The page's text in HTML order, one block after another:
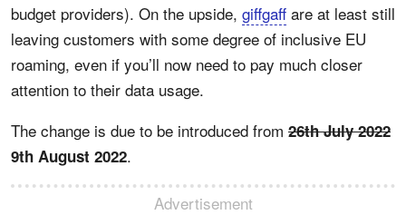
budget providers). On the upside, giffgaff are at least still
leaving customers with some degree of inclusive EU
roaming, even if you’ll now need to pay much closer
attention to their data usage.
The change is due to be introduced from 26th July 2022
9th August 2022.
Advertisement